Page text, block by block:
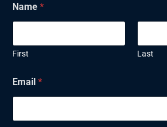
Name *
First Last
a
m
E
Email *